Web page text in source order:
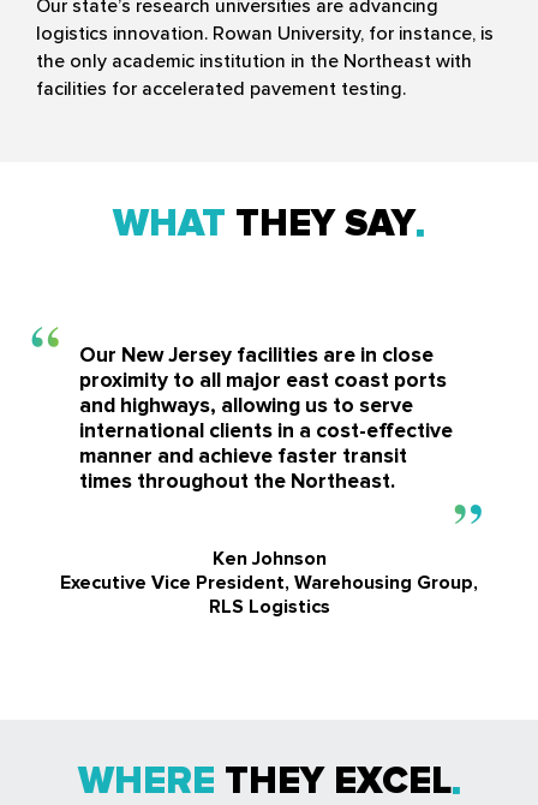
Our state’s research universities are advancing
logistics innovation. Rowan University, for instance, is
the only academic institution in the Northeast with
facilities for accelerated pavement testing.
WHAT THEY SAY
Our New Jersey facilities are in close
proximity to all major east coast ports
and highways, allowing us to serve
international clients in a cost-effective
manner and achieve faster transit
times throughout the Northeast.
Ken Johnson
Executive Vice President, Warehousing Group,
RLS Logistics
WHERE THEY EXCEL